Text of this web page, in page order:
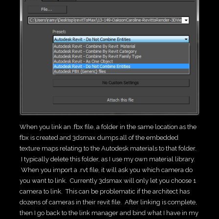
When you link an .fbx file, a folder in the same location as the
fbx is created and 3dsmax dumps all of the embedded
texture maps relating to the Autodesk materials to that folder.
I typically delete this folder, as I use my own material library.
When you import a .rvt file, it will ask you which camera do
you want to link. Currently 3dsmax will only let you choose 1
camera to link. This can be problematic if the architect has
dozens of cameras in their revit file. After linking is complete,
then I go back to the link manager and bind what I have in my